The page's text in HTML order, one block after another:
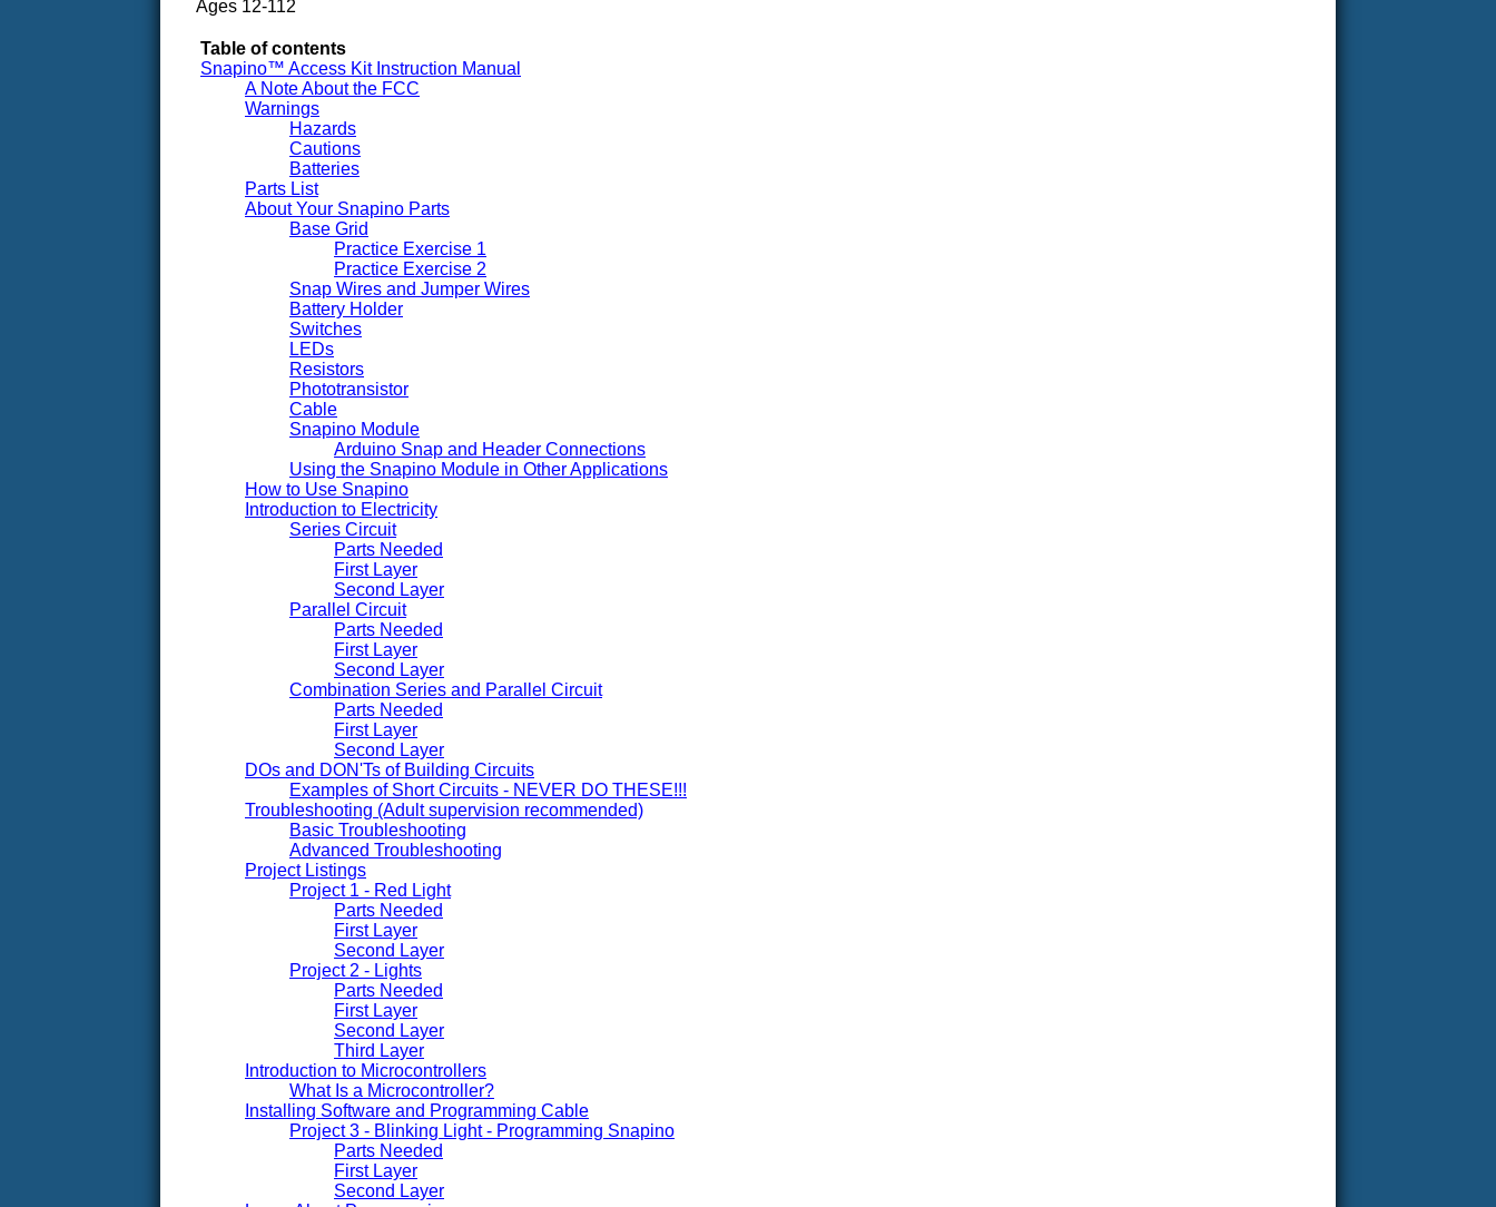
Ages 12-112
Table of contents
Snapino™ Access Kit Instruction Manual
A Note About the FCC
Warnings
Hazards
Cautions
Batteries
Parts List
About Your Snapino Parts
Base Grid
Practice Exercise 1
Practice Exercise 2
Snap Wires and Jumper Wires
Battery Holder
Switches
LEDs
Resistors
Phototransistor
Cable
Snapino Module
Arduino Snap and Header Connections
Using the Snapino Module in Other Applications
How to Use Snapino
Introduction to Electricity
Series Circuit
Parts Needed
First Layer
Second Layer
Parallel Circuit
Parts Needed
First Layer
Second Layer
Combination Series and Parallel Circuit
Parts Needed
First Layer
Second Layer
DOs and DON'Ts of Building Circuits
Examples of Short Circuits - NEVER DO THESE!!!
Troubleshooting (Adult supervision recommended)
Basic Troubleshooting
Advanced Troubleshooting
Project Listings
Project 1 - Red Light
Parts Needed
First Layer
Second Layer
Project 2 - Lights
Parts Needed
First Layer
Second Layer
Third Layer
Introduction to Microcontrollers
What Is a Microcontroller?
Installing Software and Programming Cable
Project 3 - Blinking Light - Programming Snapino
Parts Needed
First Layer
Second Layer